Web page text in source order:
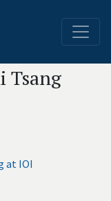
Tsang
at IOI